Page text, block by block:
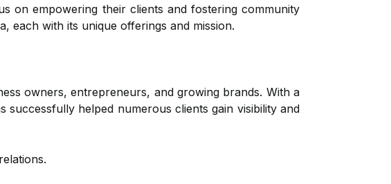
on empowering their clients and fostering community
each with its unique offerings and mission.
owners, entrepreneurs, and growing brands. With a
helped numerous clients gain visibility and